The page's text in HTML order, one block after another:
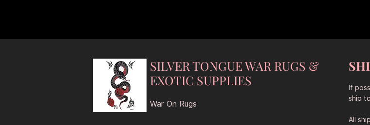
SILVER TONGUE WAR RUGS &
EXOTIC SUPPLIES
War On Rugs
If
ship
All